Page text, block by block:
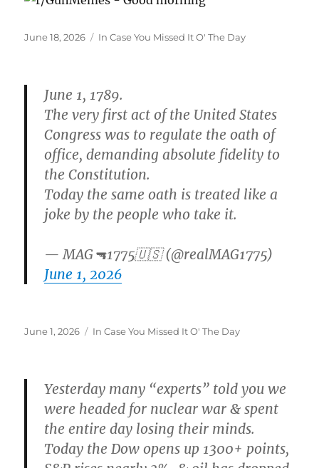
Posted
June 18, 2026 Categories
In Case You Missed It O' The Day
June 1, 1789.
The very first act of the United States
Congress was to regulate the oath of
office, demanding absolute fidelity to
the Constitution.
Today the same oath is treated like a
joke by the people who take it.
— MAG🔫1775🇺🇸 (@realMAG1775)
June 1, 2026
Posted
June 1, 2026 Categories
In Case You Missed It O' The Day
Yesterday many “experts” told you we
were headed for nuclear war & spent
the entire day losing their minds.
Today the Dow opens up 1300+ points,